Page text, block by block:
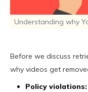
Understanding why
Before we discuss
why videos get
Policy violations: